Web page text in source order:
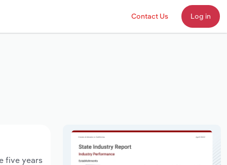
Contact Us Log in
five years